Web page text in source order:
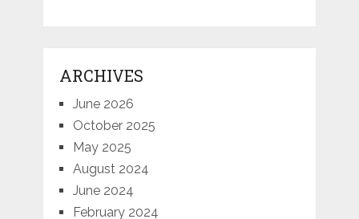
ARCHIVES
June 2026
October 2025
May 2025
August 2024
June 2024
February 2024